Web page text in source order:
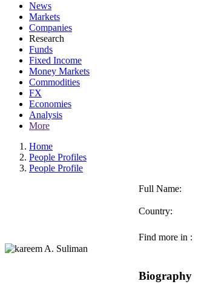
News
Markets
Companies
Research
Funds
Fixed Income
Money Markets
Commodities
FX
Economies
Analysis
More
Home
People Profiles
People Profile
Full Name:
Country:
Find more in :
Biography